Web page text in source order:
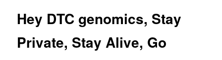
Hey DTC genomics, Stay
Private, Stay Alive, Go